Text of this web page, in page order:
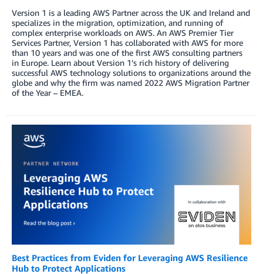
Version 1 is a leading AWS Partner across the UK and Ireland and
specializes in the migration, optimization, and running of
complex enterprise workloads on AWS. An AWS Premier Tier
Services Partner, Version 1 has collaborated with AWS for more
than 10 years and was one of the first AWS consulting partners
in Europe. Learn about Version 1’s rich history of delivering
successful AWS technology solutions to organizations around the
globe and why the firm was named 2022 AWS Migration Partner
of the Year – EMEA.
Best Practices from Eviden for Leveraging AWS Resilience
Hub to Protect Applications